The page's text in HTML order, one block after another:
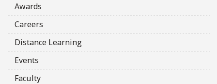
Awards
Careers
Distance Learning
Events
Faculty